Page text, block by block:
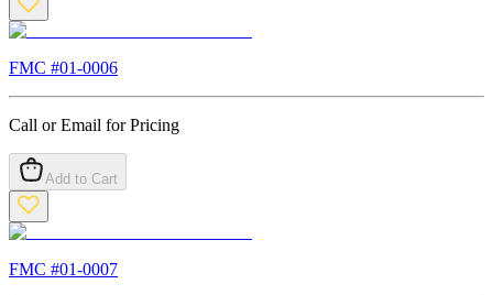
FMC #01-0006
Call or Email for Pricing
Add to Cart
FMC #01-0007